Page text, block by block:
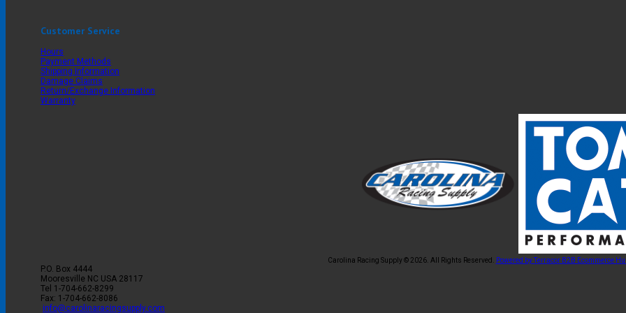
Customer Service
Hours
Payment Methods
Shipping Information
Damage Claims
Return/Exchange Information
Warranty
Carolina Racing Supply © 2026. All Rights Reserved. Powered by Terracor B2B Ecommerce
P.O. Box 4444
Mooresville NC USA 28117
Tel 1-704-662-8299
Fax: 1-704-662-8086
info@carolinaracingsupply.com